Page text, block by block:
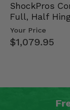
ShockPros
Full, Half
Doors - 2013-
Your Price
$1,079.95